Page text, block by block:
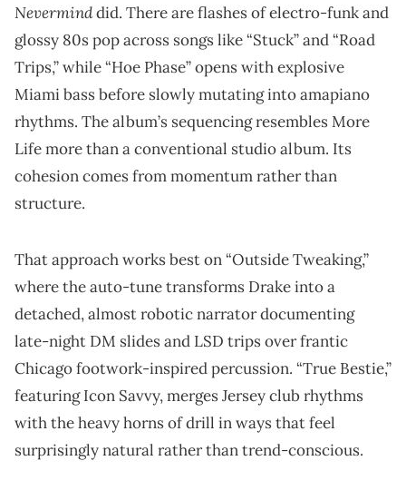
Neverminddid. There are flashes of electro-funk and
glossy 80s pop across songs like “Stuck” and “Road
Trips,” while “Hoe Phase” opens with explosive
Miami bass before slowly mutating into amapiano
rhythms. The album’s sequencing resembles More
Life more than a conventional studio album. Its
cohesion comes from momentum rather than
structure.
That approach works best on “Outside Tweaking,”
where the auto-tune transforms Drake into a
detached, almost robotic narrator documenting
late-night DM slides and LSD trips over frantic
Chicago footwork-inspired percussion. “True Bestie,”
featuring Icon Savvy, merges Jersey club rhythms
with the heavy horns of drill in ways that feel
surprisingly natural rather than trend-conscious.